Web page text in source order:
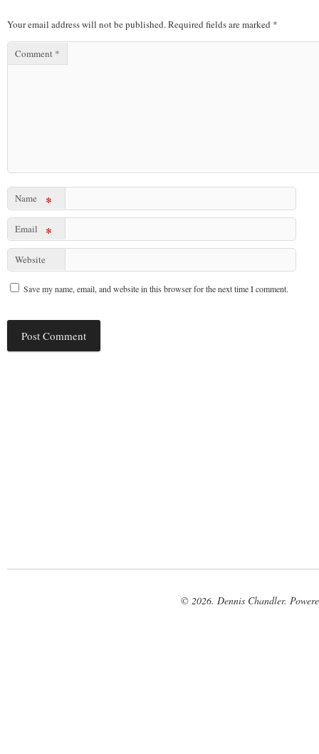
Your email address will not be published.Required fields are marked *
Comment *
Name *
Email *
Website
Save my name, email, and website in this browser for the next time I comment.
© 2026. Dennis Chandler.